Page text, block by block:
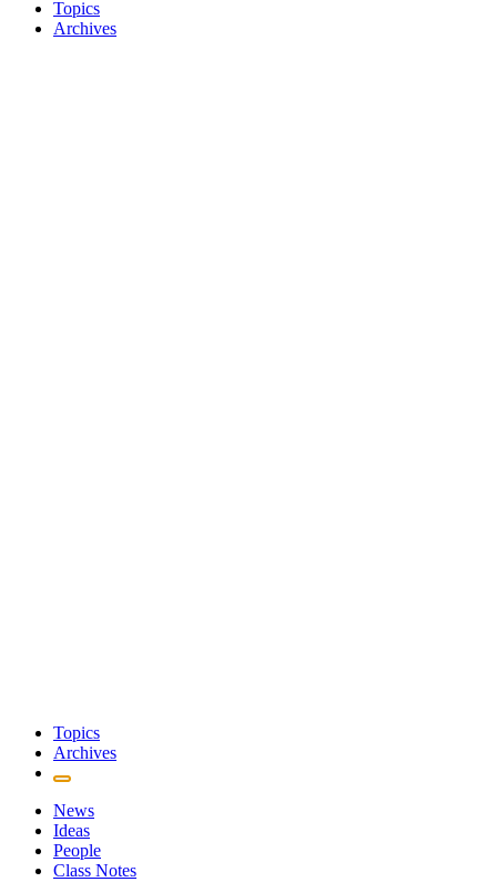
Topics
Archives
Topics
Archives
News
Ideas
People
Class Notes